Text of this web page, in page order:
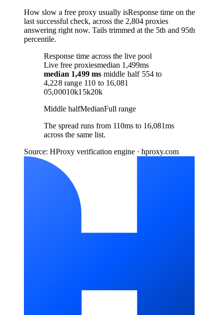
How slow a free proxy usually isResponse time on the
last successful check, across the 2,804 proxies
answering right now. Tails trimmed at the 5th and 95th
percentile.
Response time across the live pool
Live free proxiesmedian 1,499ms
median 1,499 ms middle half 554to
4,228 range 110 to 16,081
05,00010k15k20k
Middle halfMedianFull range
The spread runs from 110ms to 16,081ms
across the same list.
Source: HProxy verification engine · hproxy.com